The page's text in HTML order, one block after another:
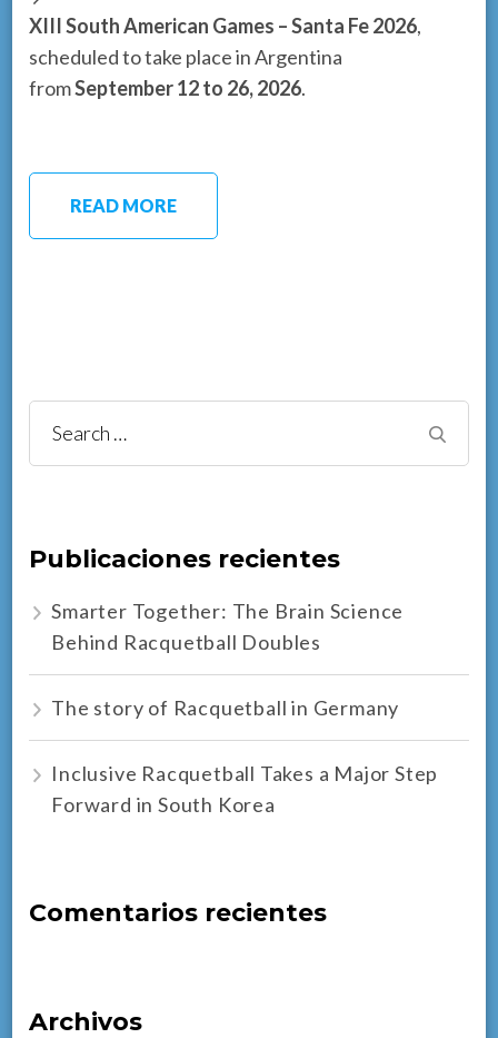
XIII South American Games – Santa Fe 2026,
scheduled to take place in Argentina
fromSeptember 12 to 26, 2026.
READ MORE
Search
for:
Publicaciones recientes
Smarter Together: The Brain Science
Behind Racquetball Doubles
The story of Racquetball in Germany
Inclusive Racquetball Takes a Major Step
Forward in South Korea
Comentarios recientes
Archivos